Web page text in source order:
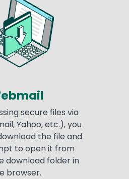
secure files via
Yahoo, etc.), you
the file and
to open it from
download folder in
browser.